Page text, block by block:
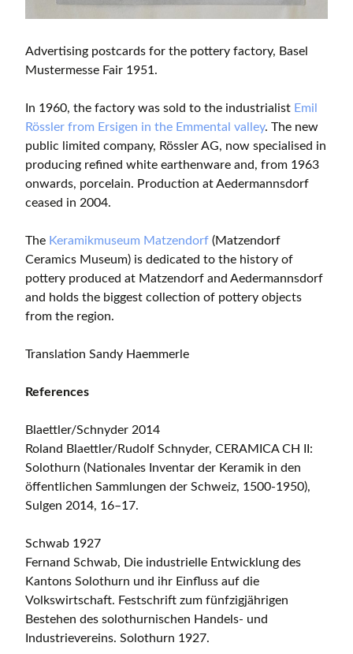
Advertising postcards for the pottery factory, Basel
Mustermesse Fair 1951.
In 1960, the factory was sold to the industrialist Emil
Rössler from Ersigen in the Emmental valley. The new
public limited company, Rössler AG, now specialised in
producing refined white earthenware and, from 1963
onwards, porcelain. Production at Aedermannsdorf
ceased in 2004.
The Keramikmuseum Matzendorf (Matzendorf
Ceramics Museum) is dedicated to the history of
pottery produced at Matzendorf and Aedermannsdorf
and holds the biggest collection of pottery objects
from the region.
Translation Sandy Haemmerle
References
Blaettler/Schnyder 2014
Roland Blaettler/Rudolf Schnyder, CERAMICA CH II:
Solothurn (Nationales Inventar der Keramik in den
öffentlichen Sammlungen der Schweiz, 1500-1950),
Sulgen 2014, 16–17.
Schwab 1927
Fernand Schwab, Die industrielle Entwicklung des
Kantons Solothurn und ihr Einfluss auf die
Volkswirtschaft. Festschrift zum fünfzigjährigen
Bestehen des solothurnischen Handels- und
Industrievereins. Solothurn 1927.